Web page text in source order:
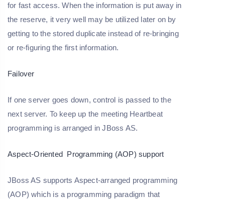
for fast access. When the information is put away in
the reserve, it very well may be utilized later on by
getting to the stored duplicate instead of re-bringing
or re-figuring the first information.
Failover
If one server goes down, control is passed to the
next server. To keep up the meeting Heartbeat
programming is arranged in JBoss AS.
Aspect-Oriented Programming (AOP) support
JBoss AS supports Aspect-arranged programming
(AOP) which is a programming paradigm that